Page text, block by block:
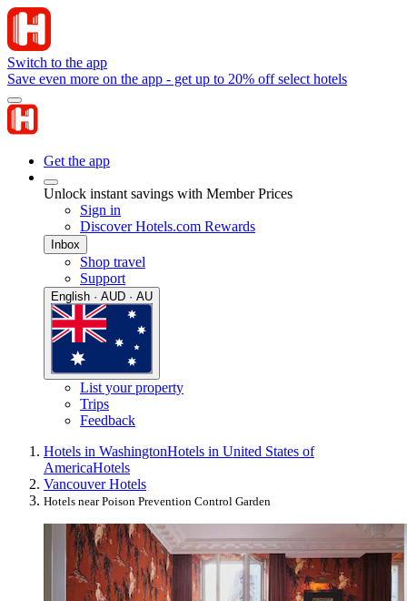
Switch to the app
Save even more on the app - get up to 20% off select hotels
Get the app
Unlock instant savings with Member Prices
Sign in
Discover Hotels.com Rewards
Inbox
Shop travel
Support
English · AUD · AU
List your property
Trips
Feedback
Hotels in WashingtonHotels in United States of
AmericaHotels
Vancouver Hotels
Hotels near Poison Prevention Control Garden